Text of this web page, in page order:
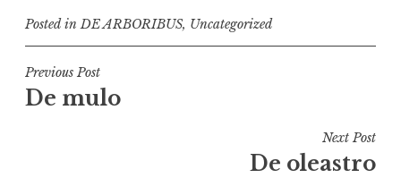
Posted inDE ARBORIBUS, Uncategorized
Post
navigation
Previous Post
De mulo
Next Post
De oleastro